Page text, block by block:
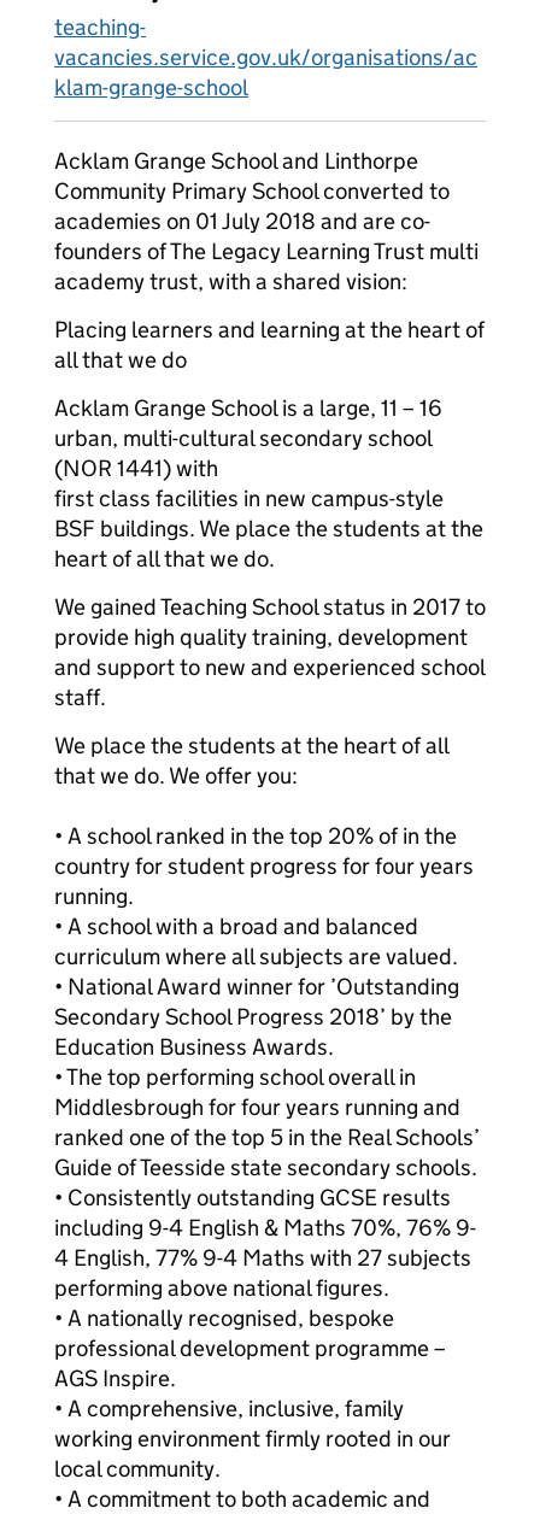
teaching-
vacancies.service.gov.uk/organisations/ac
klam-grange-school
Acklam Grange School and Linthorpe
Community Primary School converted to
academies on 01 July 2018 and are co-
founders of The Legacy Learning Trust multi
academy trust, with a shared vision:
Placing learners and learning at the heart of
all that we do
Acklam Grange School is a large, 11 – 16
urban, multi-cultural secondary school
(NOR 1441) with
first class facilities in new campus-style
BSF buildings. We place the students at the
heart of all that we do.
We gained Teaching School status in 2017 to
provide high quality training, development
and support to new and experienced school
staff.
We place the students at the heart of all
that we do. We offer you:
• A school ranked in the top 20% of in the
country for student progress for four years
running.
• A school with a broad and balanced
curriculum where all subjects are valued.
• National Award winner for ’Outstanding
Secondary School Progress 2018’ by the
Education Business Awards.
• The top performing school overall in
Middlesbrough for four years running and
ranked one of the top 5 in the Real Schools’
Guide of Teesside state secondary schools.
• Consistently outstanding GCSE results
including 9-4 English & Maths 70%, 76% 9-
4 English, 77% 9-4 Maths with 27 subjects
performing above national figures.
• A nationally recognised, bespoke
professional development programme –
AGS Inspire.
• A comprehensive, inclusive, family
working environment firmly rooted in our
local community.
• A commitment to both academic and